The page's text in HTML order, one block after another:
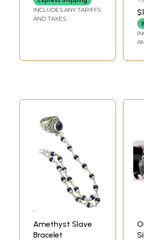
INCLUDES ANY TARIFFS
AND TAXES
Amethyst Slave
Bracelet